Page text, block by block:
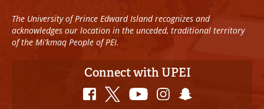
The University of Prince Edward Island recognizes and
acknowledges our location in the unceded, traditional territory
of the Mi’kmaq People of PEI.
Connect with UPEI